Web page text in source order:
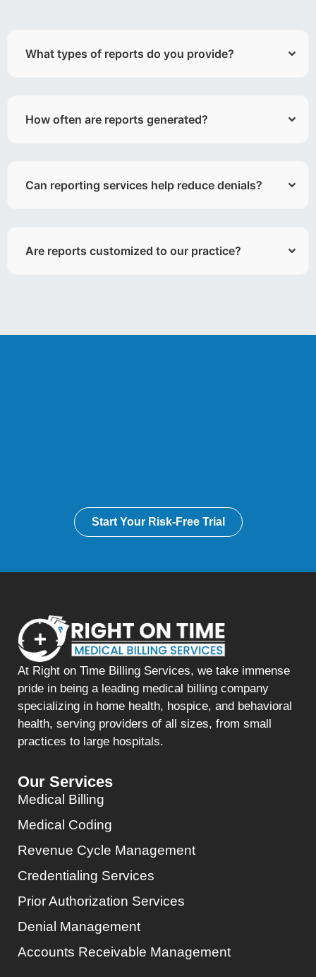
What types of reports do you provide?
How often are reports generated?
Can reporting services help reduce denials?
Are reports customized to our practice?
Start Your Risk-Free Trial
At Right on Time Billing Services, we take immense
pride in being a leading medical billing company
specializing in home health, hospice, and behavioral
health, serving providers of all sizes, from small
practices to large hospitals.
Our Services
Medical Billing
Medical Coding
Revenue Cycle Management
Credentialing Services
Prior Authorization Services
Denial Management
Accounts Receivable Management